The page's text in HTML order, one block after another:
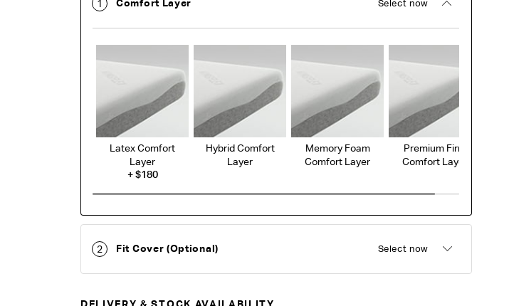
1 Comfort Layer Select now
Latex Comfort
Layer
+$180
Hybrid Comfort
Layer
Memory Foam
Comfort Layer
Premium Firm
Comfort Layer
2 Fit Cover (Optional) Select now
DELIVERY & STOCK AVAILABILITY